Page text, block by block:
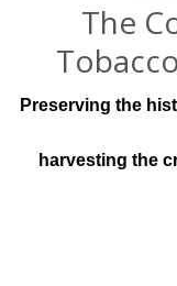
The
Preserving the
harvesting the